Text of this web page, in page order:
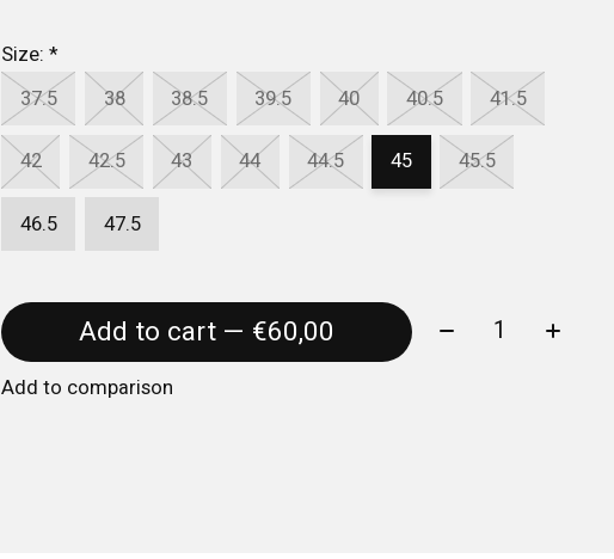
Size:*
37.5
38 38.5 39.5 40 40.5 41.5
42 42.5 43 44 44.5 45 45.5
46.5 47.5
Add to cart — €60,00 Quantity:
Add to comparison